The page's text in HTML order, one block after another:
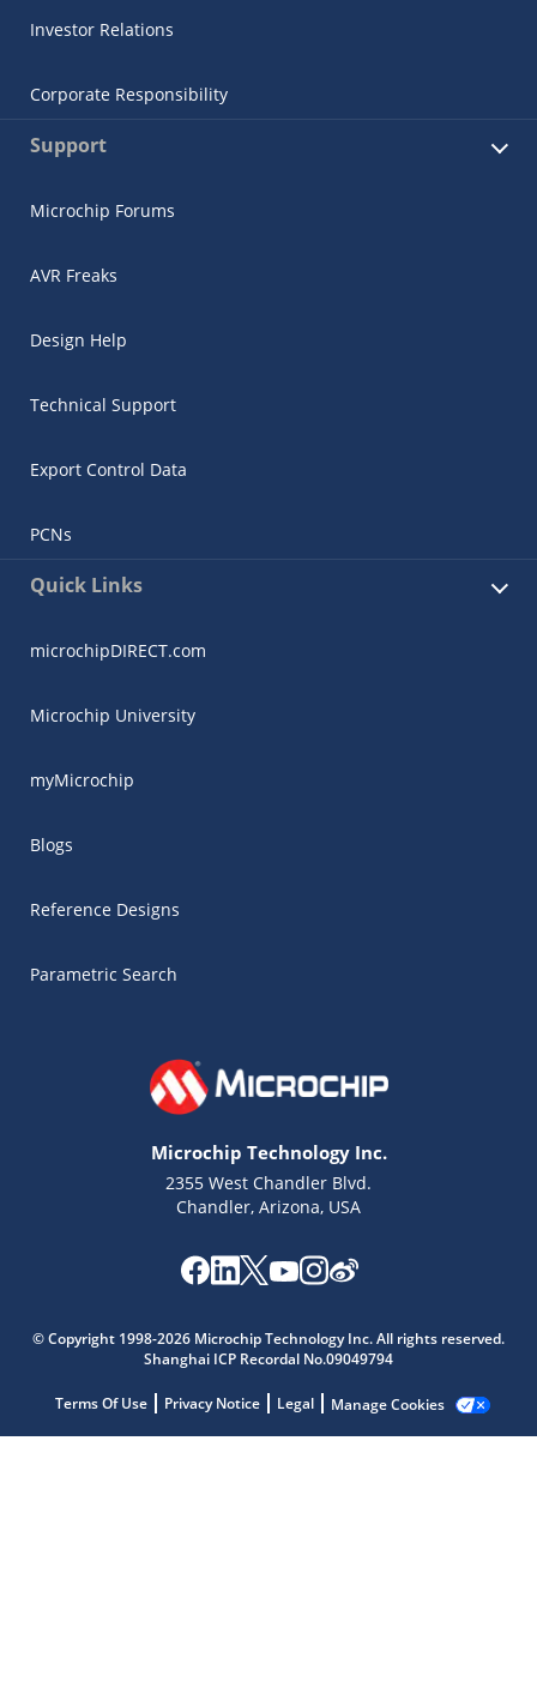
Investor Relations
Corporate Responsibility
Support
Microchip Forums
AVR Freaks
Design Help
Technical Support
Export Control Data
PCNs
Quick Links
microchipDIRECT.com
Microchip University
myMicrochip
Blogs
Reference Designs
Parametric Search
Microchip Technology Inc.
2355 West Chandler Blvd.
Chandler, Arizona, USA
© Copyright 1998-2026 Microchip Technology Inc. All rights reserved.
Shanghai ICP Recordal No.09049794
Terms Of Use Privacy Notice Legal Manage Cookies
Get quick answers from our AI assistant.